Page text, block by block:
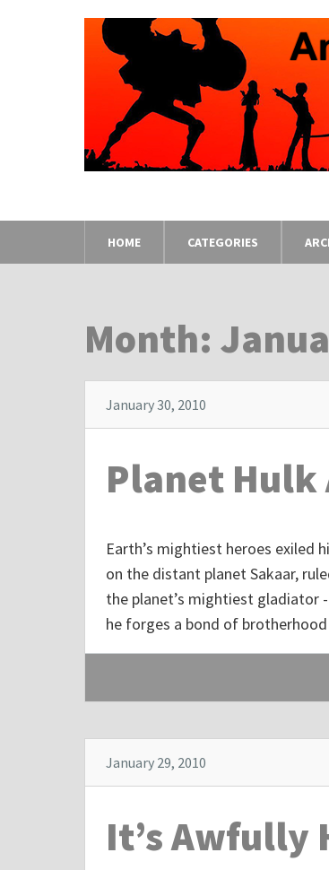
HOME CATEGORIES
Month:
January 30, 2010
Planet Hulk
Earth’s mightiest heroes exiled
on the distant planet Sakaar,
the planet’s mightiest gladiator
he forges a bond of
January 29, 2010
It’s Awfully